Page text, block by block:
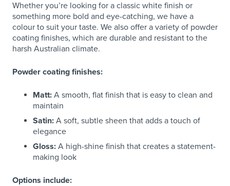
Whether you’re looking for a classic white finish or
something more bold and eye-catching, we have a
colour to suit your taste. We also offer a variety of powder
coating finishes, which are durable and resistant to the
harsh Australian climate.
Powder coating finishes:
Matt: A smooth, flat finish that is easy to clean and
maintain
Satin: A soft, subtle sheen that adds a touch of
elegance
Gloss: A high-shine finish that creates a statement-
making look
Options include: